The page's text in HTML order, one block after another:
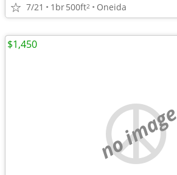
7/21 1br500ft2 Oneida
no image
$1,450